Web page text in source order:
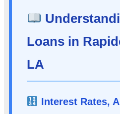
Loans in
LA
Interest Rates,